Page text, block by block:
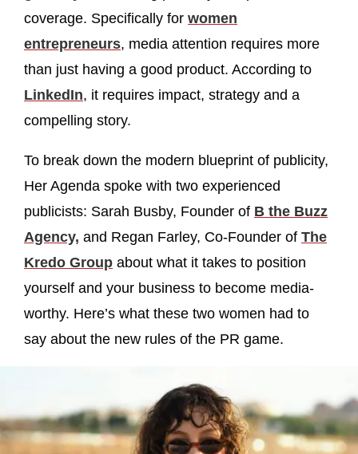
coverage. Specifically for women
entrepreneurs, media attention requires more
than just having a good product. According to
LinkedIn, it requires impact, strategy and a
compelling story.
To break down the modern blueprint of publicity,
Her Agenda spoke with two experienced
publicists: Sarah Busby, Founder of B the Buzz
Agency, and Regan Farley, Co-Founder of The
Kredo Group about what it takes to position
yourself and your business to become media-
worthy. Here’s what these two women had to
say about the new rules of the PR game.